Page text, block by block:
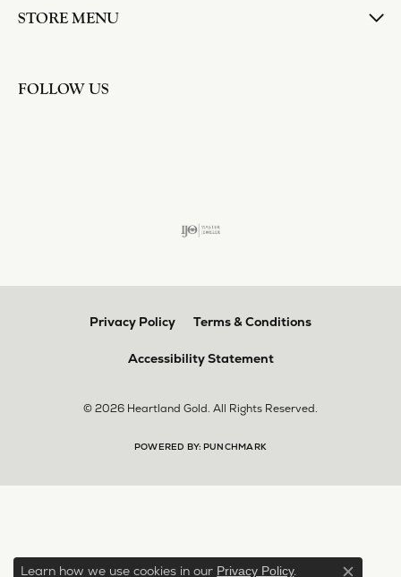
STORE MENU
FOLLOW US
Privacy Policy Terms & Conditions
Accessibility Statement
© 2026 Heartland Gold. All Rights Reserved.
POWERED BY: PUNCHMARK
Learn how we use cookies in our Privacy Policy.